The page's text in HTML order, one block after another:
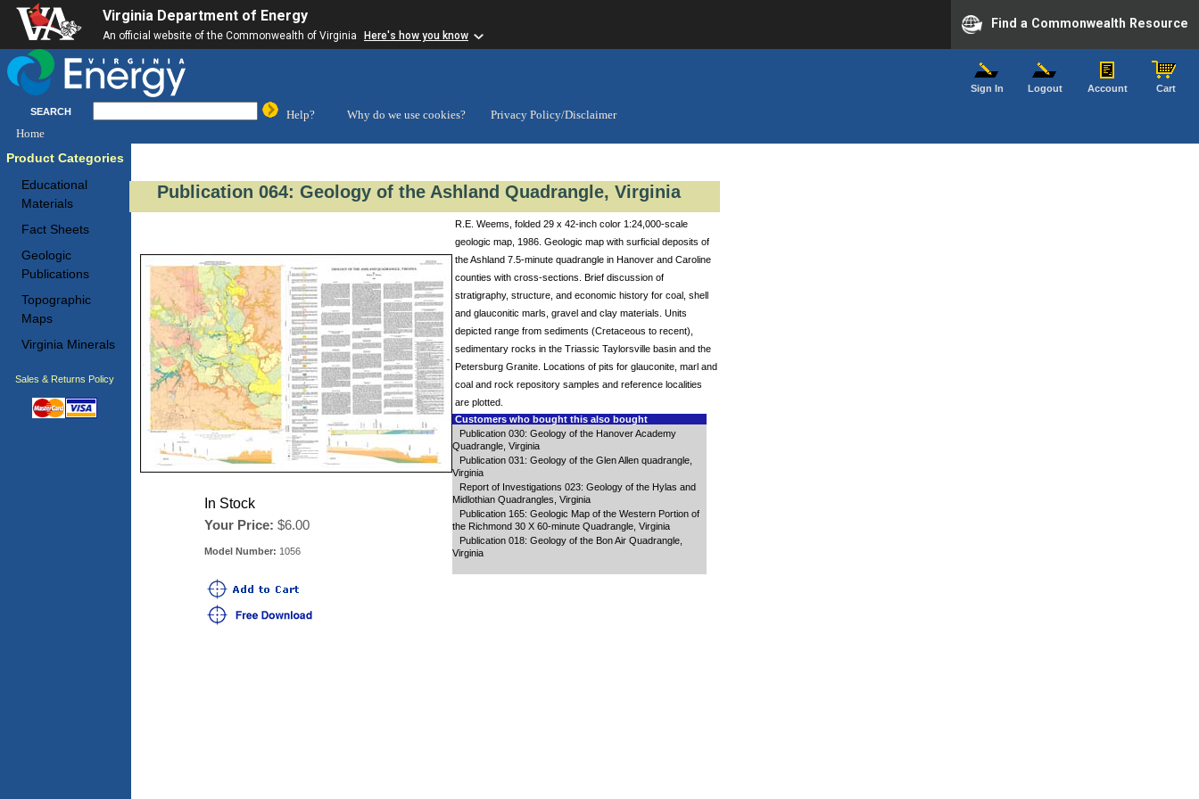
Virginia Department of Energy
An official website of the Commonwealth of Virginia Here's how you know
Find a Commonwealth Resource
Sign In Logout Account Cart
SEARCH Help? Why do we use cookies?
Privacy Policy/Disclaimer
Home
Product Categories
Educational
Materials
Fact Sheets
Geologic
Publications
Topographic
Maps
Virginia Minerals
Sales & Returns Policy
Publication 064: Geology of the Ashland Quadrangle, Virginia
In Stock
Your Price: $6.00
Model Number: 1056
R.E. Weems, folded 29 x 42-inch color 1:24,000-scale
geologic map, 1986. Geologic map with surficial deposits of
the Ashland 7.5-minute quadrangle in Hanover and Caroline
counties with cross-sections. Brief discussion of
stratigraphy, structure, and economic history for coal, shell
and glauconitic marls, gravel and clay materials. Units
depicted range from sediments (Cretaceous to recent),
sedimentary rocks in the Triassic Taylorsville basin and the
Petersburg Granite. Locations of pits for glauconite, marl and
coal and rock repository samples and reference localities
are plotted.
Customers who bought this also bought
Publication 030: Geology of the Hanover Academy
Quadrangle, Virginia
Publication 031: Geology of the Glen Allen quadrangle,
Virginia
Report of Investigations 023: Geology of the Hylas and
Midlothian Quadrangles, Virginia
Publication 165: Geologic Map of the Western Portion of
the Richmond 30 X 60-minute Quadrangle, Virginia
Publication 018: Geology of the Bon Air Quadrangle,
Virginia